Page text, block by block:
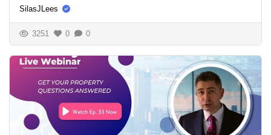
SilasJLees
3251 0 0